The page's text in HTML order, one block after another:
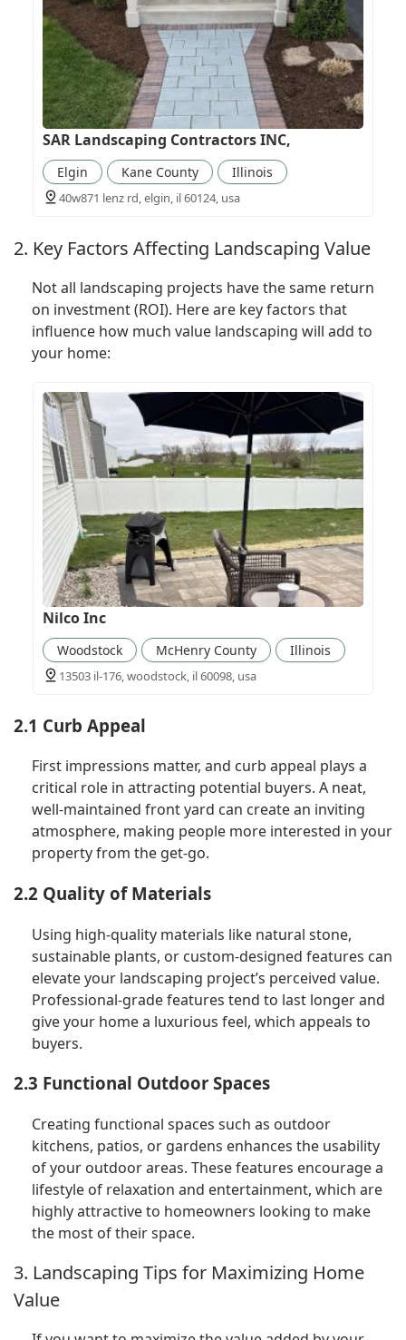
SAR Landscaping Contractors INC,
Elgin Kane County Illinois
40w871 lenz rd, elgin, il 60124, usa
2. Key Factors Affecting Landscaping Value
Not all landscaping projects have the same return
on investment (ROI). Here are key factors that
influence how much value landscaping will add to
your home:
Nilco Inc
Woodstock McHenry County Illinois
13503 il-176, woodstock, il 60098, usa
2.1 Curb Appeal
First impressions matter, and curb appeal plays a
critical role in attracting potential buyers. A neat,
well-maintained front yard can create an inviting
atmosphere, making people more interested in your
property from the get-go.
2.2 Quality of Materials
Using high-quality materials like natural stone,
sustainable plants, or custom-designed features can
elevate your landscaping project’s perceived value.
Professional-grade features tend to last longer and
give your home a luxurious feel, which appeals to
buyers.
2.3 Functional Outdoor Spaces
Creating functional spaces such as outdoor
kitchens, patios, or gardens enhances the usability
of your outdoor areas. These features encourage a
lifestyle of relaxation and entertainment, which are
highly attractive to homeowners looking to make
the most of their space.
3. Landscaping Tips for Maximizing Home
Value